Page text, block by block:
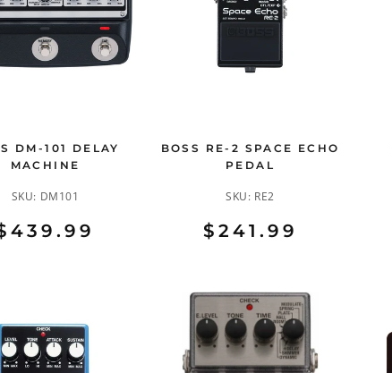
DM-101 DELAY
MACHINE
SKU: DM101
BOSS RE-2 SPACE ECHO
PEDAL
SKU: RE2
$241.99